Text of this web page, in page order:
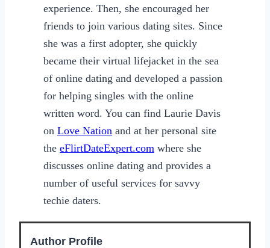
experience. Then, she encouraged her
friends to join various dating sites. Since
she was a first adopter, she quickly
became their virtual lifejacket in the sea
of online dating and developed a passion
for helping singles with the online
written word. You can find Laurie Davis
on Love Nation and at her personal site
the eFlirtDateExpert.com where she
discusses online dating and provides a
number of useful services for savvy
techie daters.
Author Profile